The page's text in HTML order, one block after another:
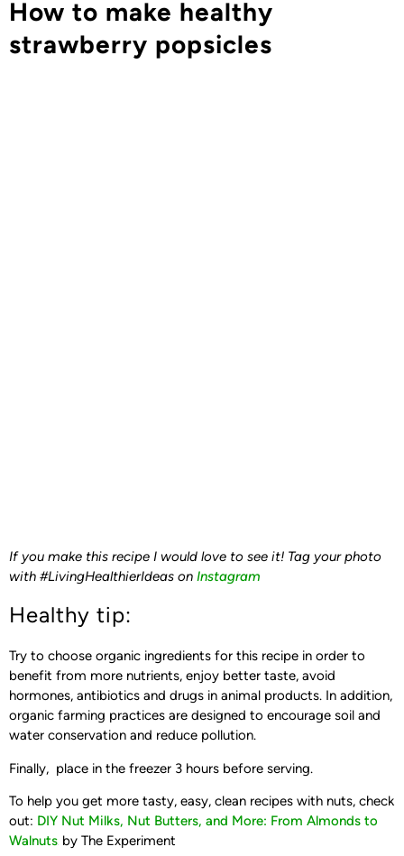
How to make healthy
strawberry popsicles
If you make this recipe I would love to see it! Tag your photo
with #LivingHealthierIdeas on Instagram
Healthy tip:
Try to choose organic ingredients for this recipe in order to
benefit from more nutrients, enjoy better taste, avoid
hormones, antibiotics and drugs in animal products. In addition,
organic farming practices are designed to encourage soil and
water conservation and reduce pollution.
Finally, place in the freezer 3 hours before serving.
To help you get more tasty, easy, clean recipes with nuts, check
out: DIY Nut Milks, Nut Butters, and More: From Almonds to
Walnuts by The Experiment